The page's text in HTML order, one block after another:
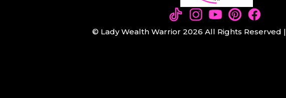
© Lady Wealth Warrior 2026 All Rights Reserved |